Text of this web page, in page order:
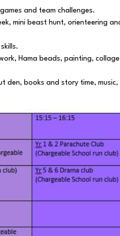
and team challenges.
mini beast hunt, orienteering
Hama beads, painting, collage
den, books and story time, music,